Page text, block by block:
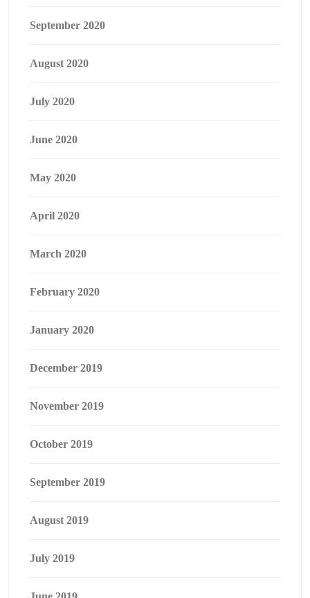
September 2020
August 2020
July 2020
June 2020
May 2020
April 2020
March 2020
February 2020
January 2020
December 2019
November 2019
October 2019
September 2019
August 2019
July 2019